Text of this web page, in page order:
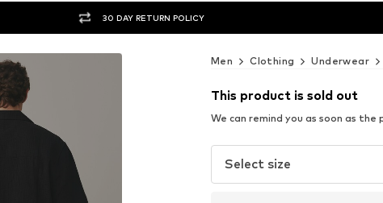
30 DAY RETURN POLICY
Men Clothing Underwear
This product is sold out
We can remind you as soon as the
Select size